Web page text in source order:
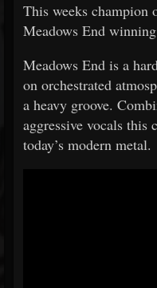
This weeks champion
Meadows End
Meadows End is a
on orchestrated
a heavy groove.
aggressive vocals this
today’s modern metal.